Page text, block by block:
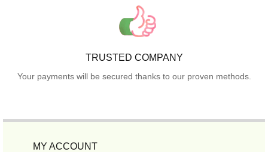
TRUSTED COMPANY
Your payments will be secured thanks to our proven methods.
MY ACCOUNT